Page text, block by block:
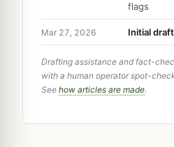
flags
Mar 27, 2026 Initial draft
Drafting assistance and fact-
with a human operator spot-
See how articles are made.